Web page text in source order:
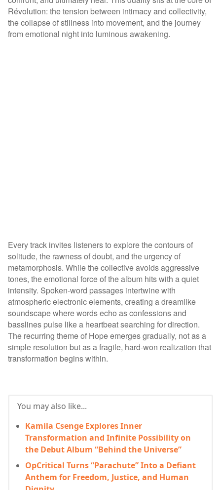
Révolution: the tension between intimacy and collectivity,
the collapse of stillness into movement, and the journey
from emotional night into luminous awakening.
Every track invites listeners to explore the contours of
solitude, the rawness of doubt, and the urgency of
metamorphosis. While the collective avoids aggressive
tones, the emotional force of the album hits with a quiet
intensity. Spoken-word passages intertwine with
atmospheric electronic elements, creating a dreamlike
soundscape where words echo as confessions and
basslines pulse like a heartbeat searching for direction.
The recurring theme of Hope emerges gradually, not as a
simple resolution but as a fragile, hard-won realization that
transformation begins within.
You may also like...
Kamila Csenge Explores Inner
Transformation and Infinite Possibility on
the Debut Album “Behind the Universe”
OpCritical Turns “Parachute” Into a Defiant
Anthem for Freedom, Justice, and Human